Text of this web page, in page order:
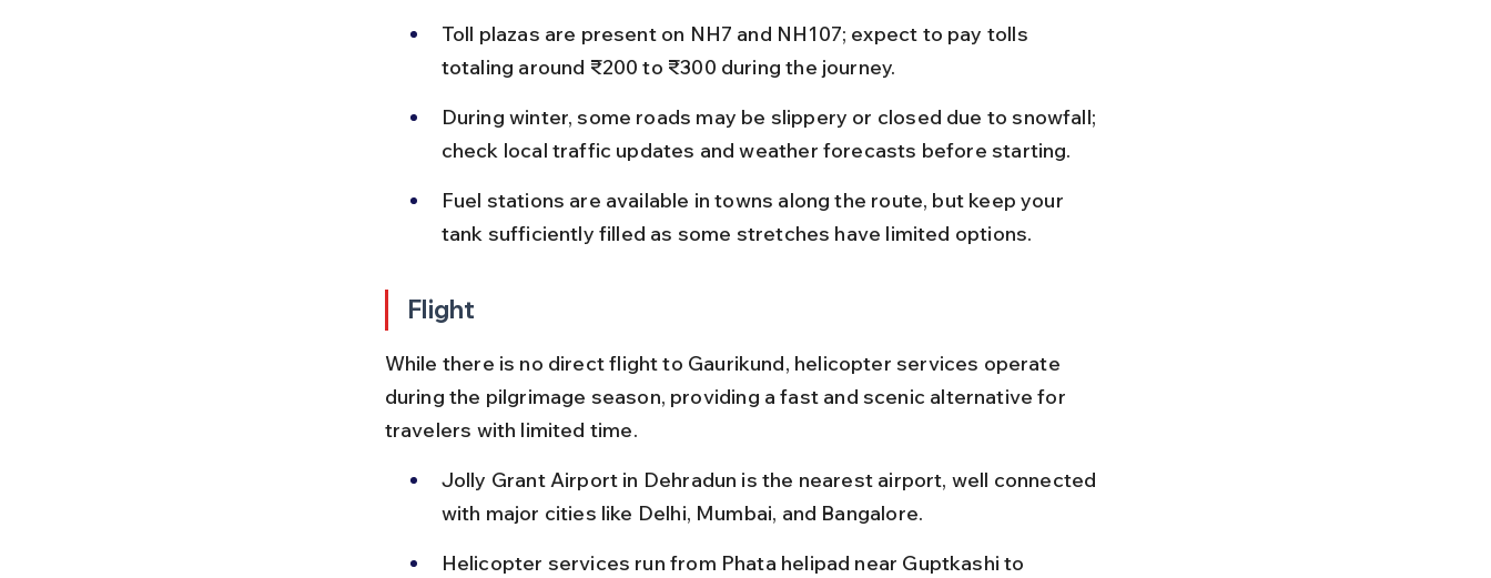
Toll plazas are present on NH7 and NH107; expect to pay tolls
totaling around ₹200 to ₹300 during the journey.
During winter, some roads may be slippery or closed due to snowfall;
check local traffic updates and weather forecasts before starting.
Fuel stations are available in towns along the route, but keep your
tank sufficiently filled as some stretches have limited options.
Flight
While there is no direct flight to Gaurikund, helicopter services operate
during the pilgrimage season, providing a fast and scenic alternative for
travelers with limited time.
Jolly Grant Airport in Dehradun is the nearest airport, well connected
with major cities like Delhi, Mumbai, and Bangalore.
Helicopter services run from Phata helipad near Guptkashi to